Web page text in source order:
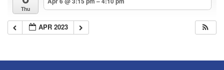
Thu
APR 2023